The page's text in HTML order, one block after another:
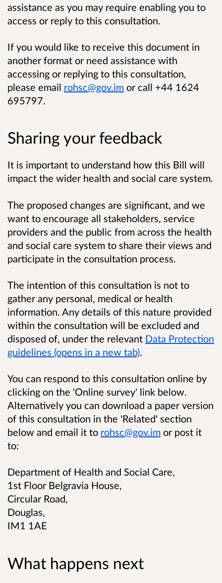
assistance as you may require enabling you to
access or reply to this consultation.
If you would like to receive this document in
another format or need assistance with
accessing or replying to this consultation,
please email rohsc@gov.im or call +44 1624
695797.
Sharing your feedback
It is important to understand how this Bill will
impact the wider health and social care system.
The proposed changes are significant, and we
want to encourage all stakeholders, service
providers and the public from across the health
and social care system to share their views and
participate in the consultation process.
The intention of this consultation is not to
gather any personal, medical or health
information. Any details of this nature provided
within the consultation will be excluded and
disposed of, under the relevant Data Protection
guidelines (opens in a new tab).
You can respond to this consultation online by
clicking on the 'Online survey' link below.
Alternatively you can download a paper version
of this consultation in the 'Related' section
below and email it to rohsc@gov.im or post it
to:
Department of Health and Social Care,
1st Floor Belgravia House,
Circular Road,
Douglas,
IM1 1AE
What happens next